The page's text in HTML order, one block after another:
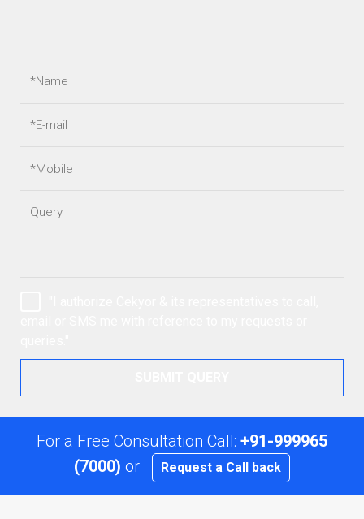
For a Free Consultation Call: +91-999965
(7000) or Request a Call back